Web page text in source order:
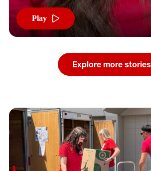
Play
Explore more stories